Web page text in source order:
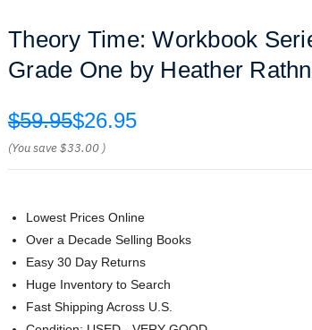
Theory Time: Workbook
Grade One by Heather
$59.95$26.95
(You save$33.00 )
Lowest Prices Online
Over a Decade Selling Books
Easy 30 Day Returns
Huge Inventory to Search
Fast Shipping Across U.S.